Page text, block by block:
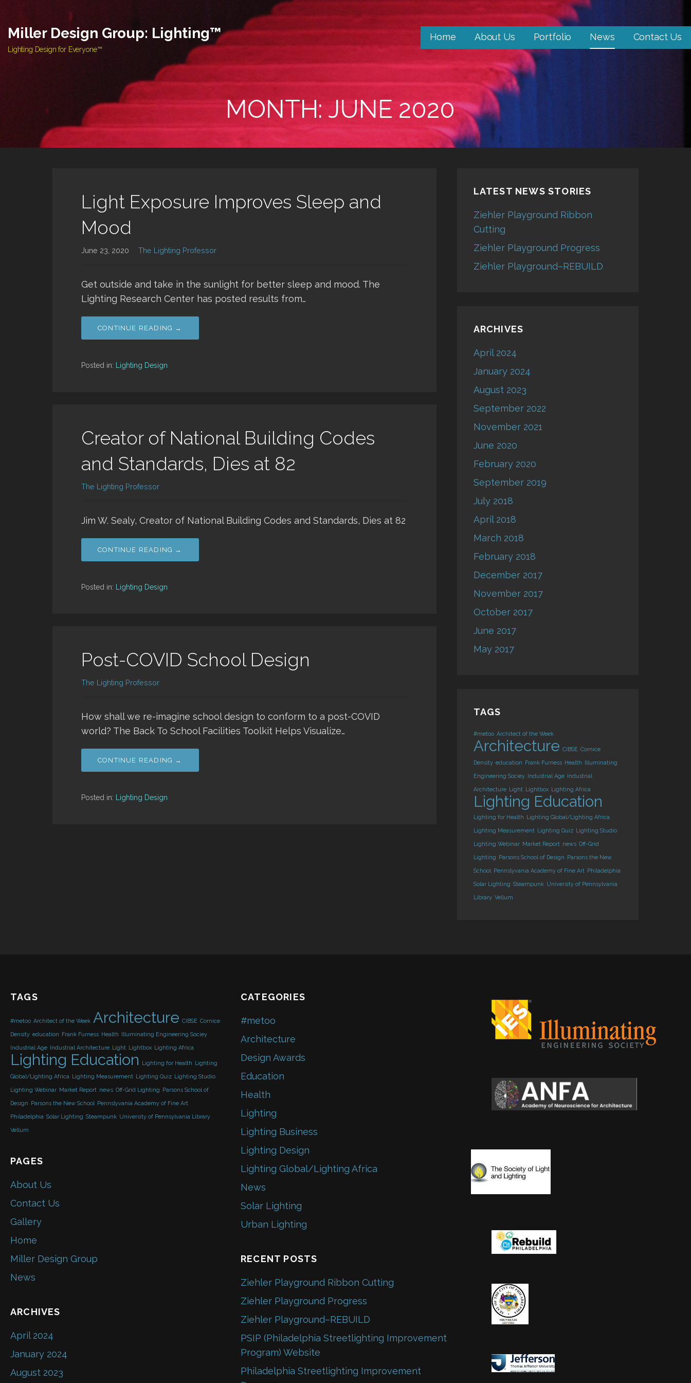
content
Miller Design Group: Lighting™
Lighting Design for Everyone™
Home About Us Portfolio News Contact Us
MONTH: JUNE 2020
Light Exposure Improves Sleep and
Mood
June 23, 2020 The Lighting Professor
Get outside and take in the sunlight for better sleep and mood. The
Lighting Research Center has posted results from…
CONTINUE READING →
Posted in: Lighting Design
Creator of National Building Codes
and Standards, Dies at 82
The Lighting Professor
Jim W. Sealy, Creator of National Building Codes and Standards, Dies at 82
CONTINUE READING →
Posted in: Lighting Design
Post-COVID School Design
The Lighting Professor
How shall we re-imagine school design to conform to a post-COVID
world? The Back To School Facilities Toolkit Helps Visualize…
CONTINUE READING →
Posted in: Lighting Design
LATEST NEWS STORIES
Ziehler Playground Ribbon
Cutting
Ziehler Playground Progress
Ziehler Playground–REBUILD
ARCHIVES
April 2024
January 2024
August 2023
September 2022
November 2021
June 2020
February 2020
September 2019
July 2018
April 2018
March 2018
February 2018
December 2017
November 2017
October 2017
June 2017
May 2017
TAGS
#metoo Architect of the Week
Architecture CIBSE Cornice
Density education Frank Furness Health Illuminating
Engineering Sociey Industrial Age Industrial
Architecture Light Lightbox Lighting Africa
Lighting Education
Lighting for Health Lighting Global/Lighting Africa
Lighting Measurement Lighting Quiz Lighting Studio
Lighting Webinar Market Report news Off-Grid
Lighting Parsons School of Design Parsons the New
School Pennslyvania Academy of Fine Art Philadelphia
Solar Lighting Steampunk University of Pennsylvania
Library Vellum
TAGS
#metoo Architect of the Week Architecture CIBSE Cornice
Density education Frank Furness Health Illuminating Engineering Sociey
Industrial Age Industrial Architecture Light Lightbox Lighting Africa
Lighting Education Lighting for Health Lighting
Global/Lighting Africa Lighting Measurement Lighting Quiz Lighting Studio
Lighting Webinar Market Report news Off-Grid Lighting Parsons School of
Design Parsons the New School Pennslyvania Academy of Fine Art
Philadelphia Solar Lighting Steampunk University of Pennsylvania Library
Vellum
PAGES
About Us
Contact Us
Gallery
Home
Miller Design Group
News
ARCHIVES
April 2024
January 2024
August 2023
CATEGORIES
#metoo
Architecture
Design Awards
Education
Health
Lighting
Lighting Business
Lighting Design
Lighting Global/Lighting Africa
News
Solar Lighting
Urban Lighting
RECENT POSTS
Ziehler Playground Ribbon Cutting
Ziehler Playground Progress
Ziehler Playground–REBUILD
PSIP (Philadelphia Streetlighting Improvement
Program) Website
Philadelphia Streetlighting Improvement